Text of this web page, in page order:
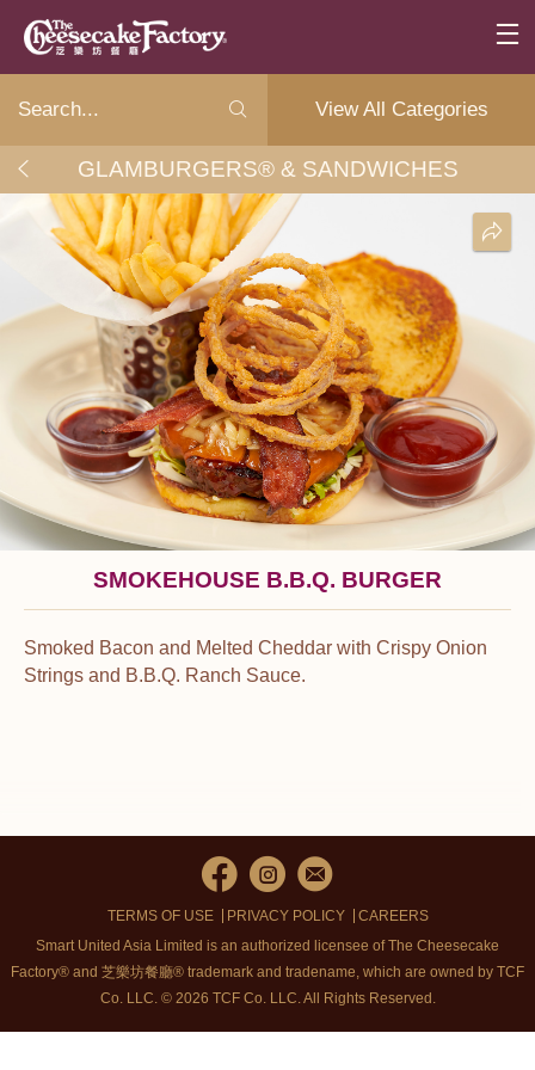
View All Categories
GLAMBURGERS® & SANDWICHES
SMOKEHOUSE B.B.Q. BURGER
Smoked Bacon and Melted Cheddar with Crispy Onion
Strings and B.B.Q. Ranch Sauce.
TERMS OF USE PRIVACY POLICY
CAREERS
Smart United Asia Limited is an authorized licensee of The Cheesecake
Factory® and 芝樂坊餐廳® trademark and tradename, which are owned by TCF
Co. LLC. © 2026 TCF Co. LLC.All Rights Reserved.